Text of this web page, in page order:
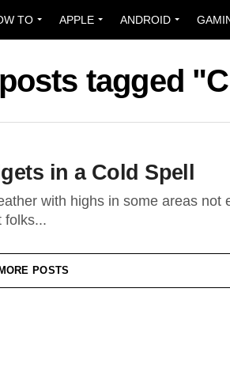
TO APPLE ANDROID
tagged
in a Cold Spell
with highs in some areas not
folks...
MORE POSTS